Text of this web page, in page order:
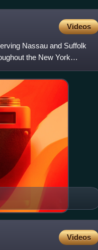
Videos
Nassau and Suffolk
the New York
Videos